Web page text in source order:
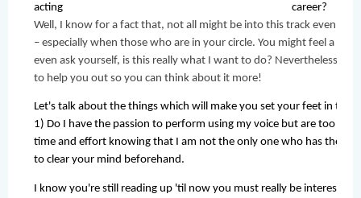
acting career?
Well, I know for a fact that, not all might be into this track even if
– especially when those who are in your circle. You might feel a
even ask yourself, is this really what I want to do? Nevertheless,
to help you out so you can think about it more!
Let's talk about the things which will make you set your feet in
1) Do I have the passion to perform using my voice but are too
time and effort knowing that I am not the only one who has the
to clear your mind beforehand.
I know you're still reading up 'til now you must really be